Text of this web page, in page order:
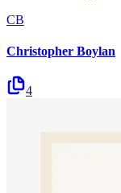
CB
Christopher Boylan
4